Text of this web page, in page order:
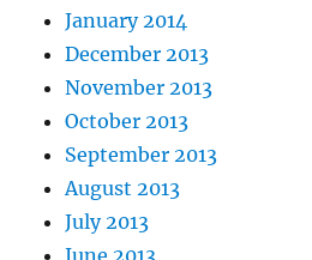
January 2014
December 2013
November 2013
October 2013
September 2013
August 2013
July 2013
June 2013